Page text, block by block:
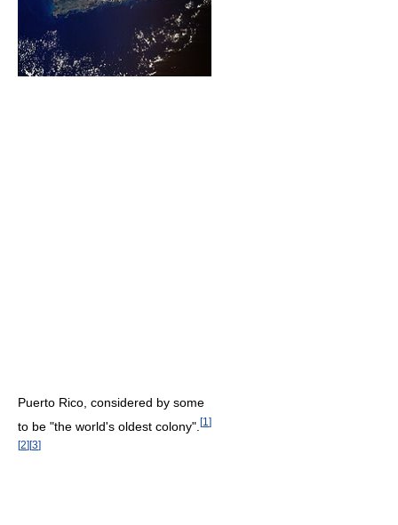
Puerto Rico, considered by some
to be "the world's oldest colony". [1 ]
[2] [3]